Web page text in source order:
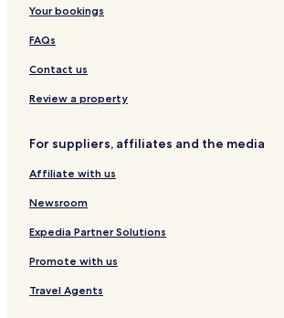
Your bookings
FAQs
Contact us
Review a property
For suppliers, affiliates and the media
Affiliate with us
Newsroom
Expedia Partner Solutions
Promote with us
Travel Agents